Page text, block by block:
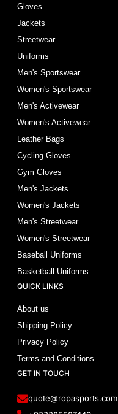
Gloves
Jackets
Streetwear
Uniforms
Men's Sportswear
Women's Sportswear
Men's Activewear
Women's Activewear
Leather Bags
Cycling Gloves
Gym Gloves
Men's Jackets
Women's Jackets
Men's Streetwear
Women's Streetwear
Baseball Uniforms
Basketball Uniforms
QUICK LINKS
About us
Shipping Policy
Privacy Policy
Terms and Conditions
GET IN TOUCH
quote@ropasports.com